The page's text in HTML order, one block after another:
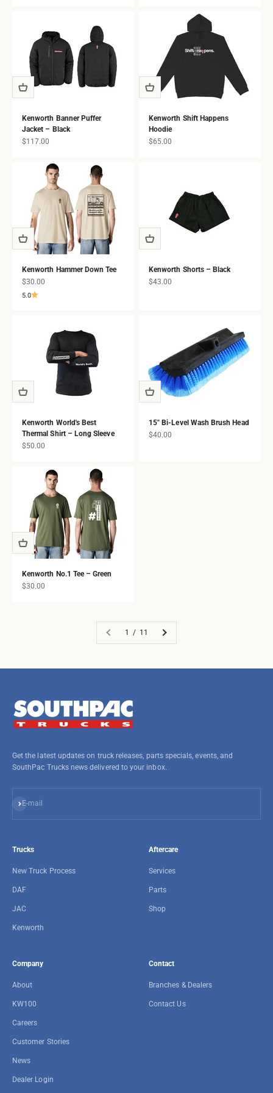
Kenworth Banner Puffer
Jacket – Black
Sale price
$117.00
Kenworth Shift Happens
Hoodie
Sale price
$65.00
Kenworth Hammer Down Tee
Sale price
$30.00
5.0
Kenworth Shorts – Black
Sale price
$43.00
Kenworth World's Best
Thermal Shirt – Long Sleeve
Sale price
$50.00
15" Bi-Level Wash Brush Head
Sale price
$40.00
Kenworth No.1 Tee – Green
Sale price
$30.00
1 / 11
Get the latest updates on truck releases, parts specials, events, and
SouthPac Trucks news delivered to your inbox.
E-mail
Subscribe
Trucks
New Truck Process
DAF
JAC
Kenworth
Aftercare
Services
Parts
Shop
Company
About
KW100
Careers
Customer Stories
News
Dealer Login
Contact
Branches & Dealers
Contact Us